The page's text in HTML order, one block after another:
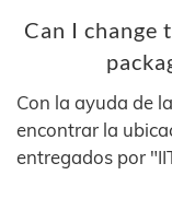
Can I change
Con la ayuda de
encontrar la
entregados por